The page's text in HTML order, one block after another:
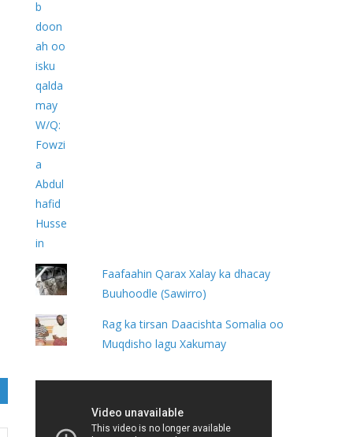
Faafaahin Qarax Xalay ka dhacay
Buuhoodle (Sawirro)
Rag ka tirsan Daacishta Somalia oo
Muqdisho lagu Xakumay